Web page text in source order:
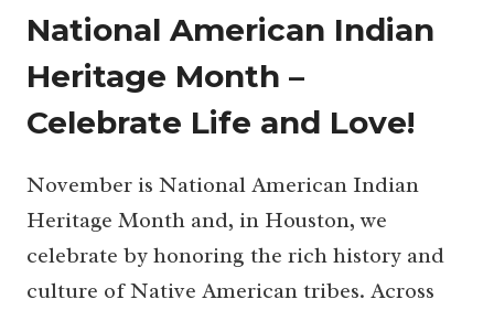
National American Indian
Heritage Month –
Celebrate Life and Love!
November is National American Indian
Heritage Month and, in Houston, we
celebrate by honoring the rich history and
culture of Native American tribes. Across